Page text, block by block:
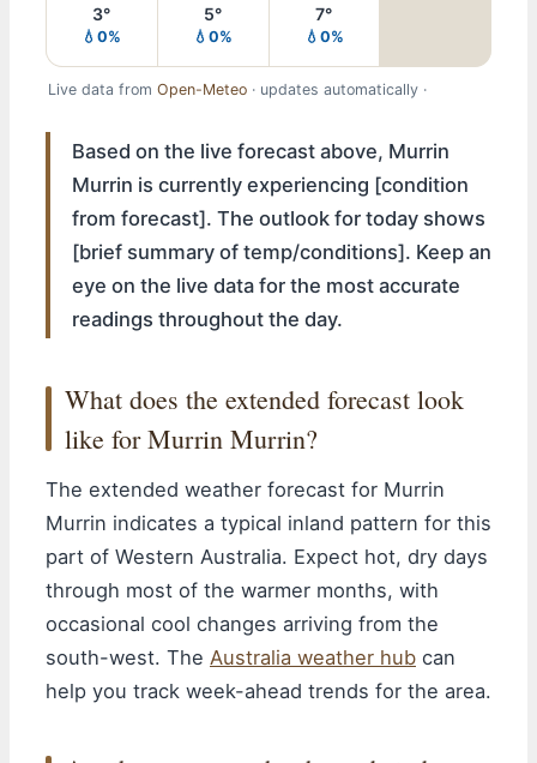
3°
💧0%
5°
💧0%
7°
💧0%
Live data from Open-Meteo · updates automatically ·
Based on the live forecast above, Murrin
Murrin is currently experiencing [condition
from forecast]. The outlook for today shows
[brief summary of temp/conditions]. Keep an
eye on the live data for the most accurate
readings throughout the day.
What does the extended forecast look
like for Murrin Murrin?
The extended weather forecast for Murrin
Murrin indicates a typical inland pattern for this
part of Western Australia. Expect hot, dry days
through most of the warmer months, with
occasional cool changes arriving from the
south-west. The Australia weather hub can
help you track week-ahead trends for the area.